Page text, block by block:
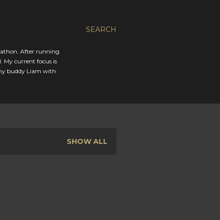
SEARCH
After running
My current focus is
buddy Liam with
SHOW ALL